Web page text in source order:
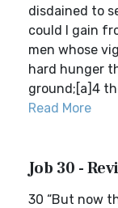
disdained to
could I gain
men whose
hard hunger
ground;[a]4
Read More
Job 30 -
30 “But now